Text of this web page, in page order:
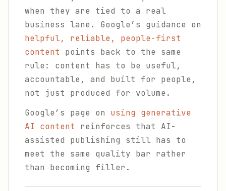
when they are tied to a real
business lane. Google’s guidance on
helpful, reliable, people-first
content points back to the same
rule: content has to be useful,
accountable, and built for people,
not just produced for volume.
Google’s page on using generative
AI content reinforces that AI-
assisted publishing still has to
meet the same quality bar rather
than becoming filler.